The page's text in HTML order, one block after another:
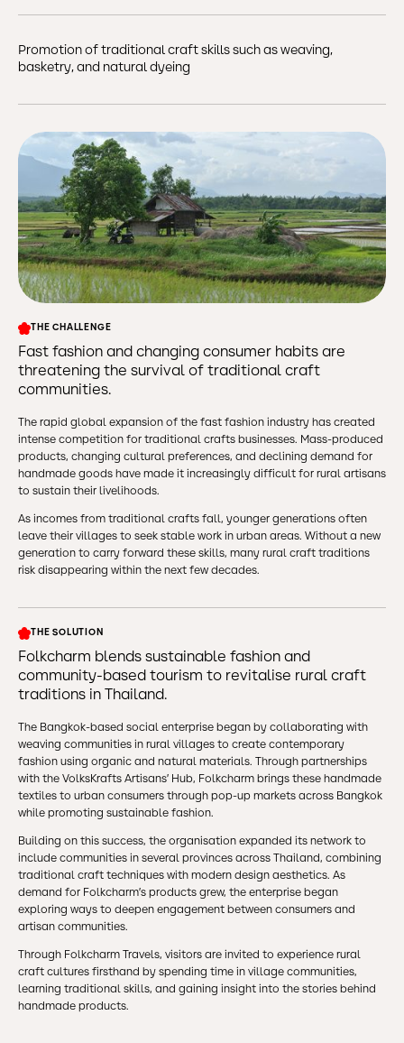
Promotion of traditional craft skills such as weaving,
basketry, and natural dyeing
THE CHALLENGE
Fast fashion and changing consumer habits are
threatening the survival of traditional craft
communities.
The rapid global expansion of the fast fashion industry has created
intense competition for traditional crafts businesses. Mass-produced
products, changing cultural preferences, and declining demand for
handmade goods have made it increasingly difficult for rural artisans
to sustain their livelihoods.
As incomes from traditional crafts fall, younger generations often
leave their villages to seek stable work in urban areas. Without a new
generation to carry forward these skills, many rural craft traditions
risk disappearing within the next few decades.
THE SOLUTION
Folkcharm blends sustainable fashion and
community-based tourism to revitalise rural craft
traditions in Thailand.
The Bangkok-based social enterprise began by collaborating with
weaving communities in rural villages to create contemporary
fashion using organic and natural materials. Through partnerships
with the VolksKrafts Artisans’ Hub, Folkcharm brings these handmade
textiles to urban consumers through pop-up markets across Bangkok
while promoting sustainable fashion.
Building on this success, the organisation expanded its network to
include communities in several provinces across Thailand, combining
traditional craft techniques with modern design aesthetics. As
demand for Folkcharm’s products grew, the enterprise began
exploring ways to deepen engagement between consumers and
artisan communities.
Through Folkcharm Travels, visitors are invited to experience rural
craft cultures firsthand by spending time in village communities,
learning traditional skills, and gaining insight into the stories behind
handmade products.